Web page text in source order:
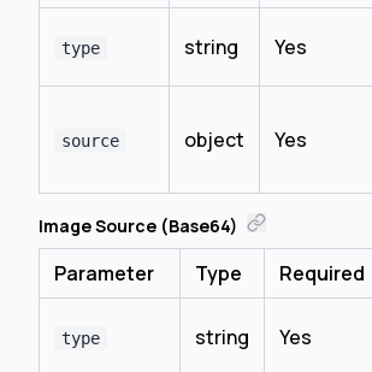
type string Yes
source object Yes
Image Source (Base64)
Parameter Type Required
type string Yes